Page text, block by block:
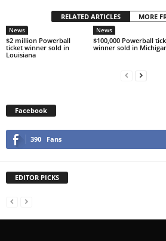
RELATED ARTICLES MORE
News
$2 million Powerball
ticket winner sold in
Louisiana
News
$100,000 Powerball
winner sold in
Facebook
390 Fans
EDITOR PICKS